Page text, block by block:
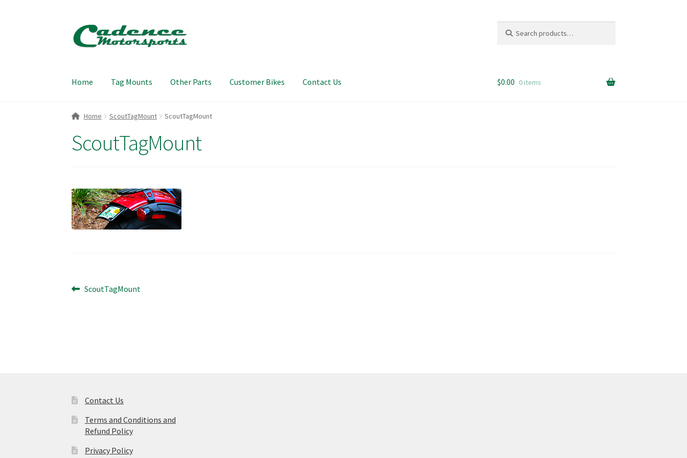
Skip
to
Skip
to
for:
Home Tag Mounts Other Parts Customer Bikes Contact Us $0.00 0 items
Home ScoutTagMount ScoutTagMount
ScoutTagMount
Post
Previous
ScoutTagMount
Contact Us
Terms and Conditions and
Refund Policy
Privacy Policy